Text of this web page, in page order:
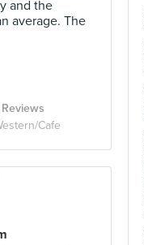
and the
average. The
Reviews
Cafe